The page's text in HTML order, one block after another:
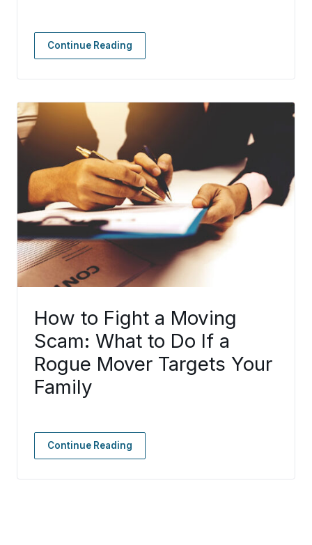
Continue Reading
How to Fight a Moving
Scam: What to Do If a
Rogue Mover Targets Your
Family
Continue Reading